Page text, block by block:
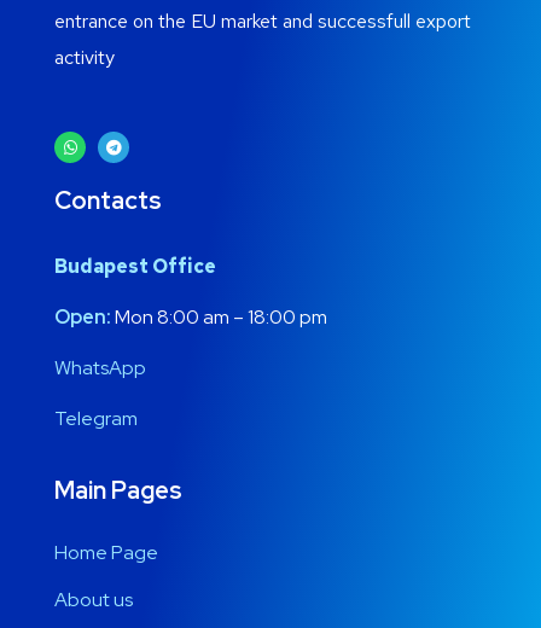
entrance on the EU market and successfull export
activity
Contacts
Budapest Office
Open:Mon 8:00 am – 18:00 pm
WhatsApp
Telegram
Main Pages
Home Page
About us